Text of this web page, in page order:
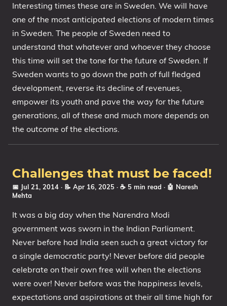
Interesting times these are in Sweden. We will have
one of the most anticipated elections of modern times
in Sweden. The people of Sweden need to
understand that whatever and whoever they choose
this time will set the tone for the future of Sweden. If
Sweden wants to go down the path of full fledged
development, reverse its decline of revenues,
empower its youth and pave the way for the future
generations, all of these and much more depends on
the outcome of the elections.
Challenges that must be faced!
📅 Jul 21, 2014 · 📝 Apr 16, 2025 · ☕ 5 min read · 🤖 Naresh
Mehta
It was a big day when the Narendra Modi
government was sworn in the Indian Parliament.
Never before had India seen such a great victory for
a single democratic party! Never before did people
celebrate on their own free will when the elections
were over! Never before was the happiness levels,
expectations and aspirations at their all time high for